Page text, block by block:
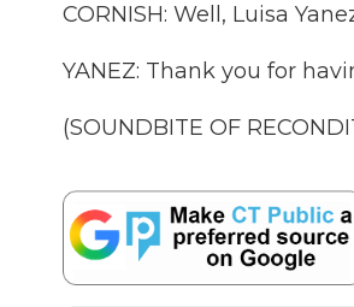
CORNISH: Well, Luisa
YANEZ: Thank you for
(SOUNDBITE OF